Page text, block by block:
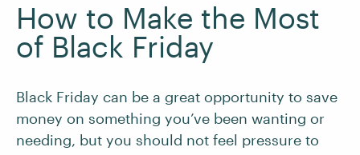
How to Make the Most
of Black Friday
Black Friday can be a great opportunity to save
money on something you’ve been wanting or
needing, but you should not feel pressure to